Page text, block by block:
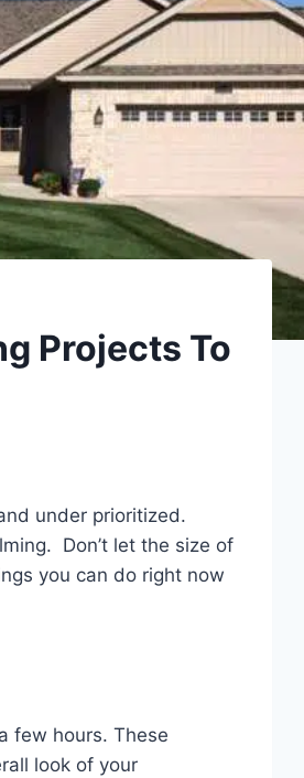
Projects To
under prioritized.
Don’t let the size of
you can do right now
few hours. These
look of your